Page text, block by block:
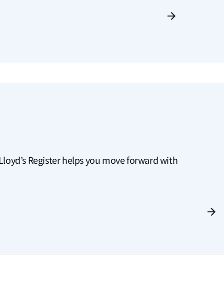
Register helps you move forward with